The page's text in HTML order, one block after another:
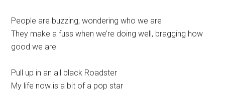
People are buzzing, wondering who we are
They make a fuss when we’re doing well, bragging how
good we are
Pull up in an all black Roadster
My life now is a bit of a pop star